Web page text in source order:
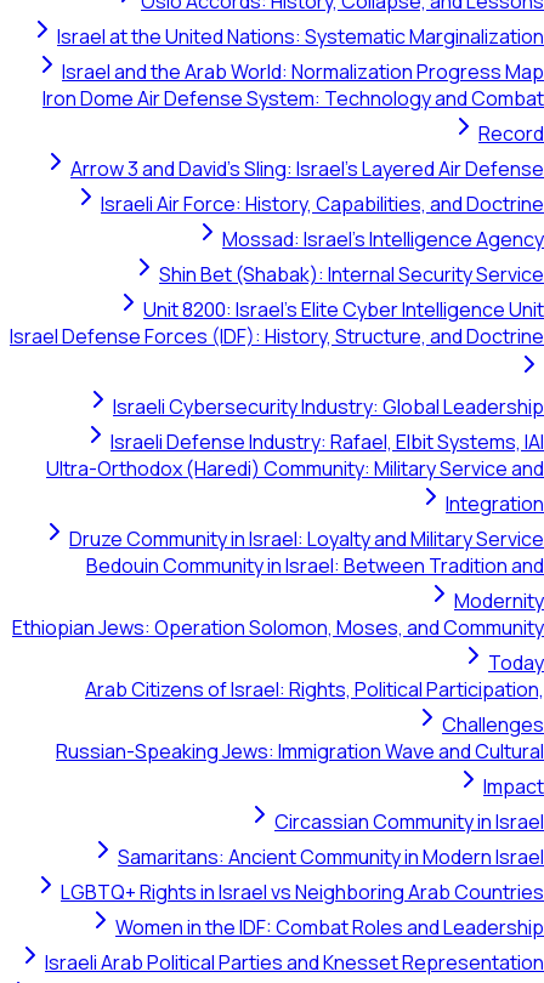
Israel at the United Nations: Systematic Marginalization
Israel and the Arab World: Normalization Progress Map
Iron Dome Air Defense System: Technology and Combat
Record
Arrow 3 and David's Sling: Israel's Layered Air Defense
Israeli Air Force: History, Capabilities, and Doctrine
Mossad: Israel's Intelligence Agency
Shin Bet (Shabak): Internal Security Service
Unit 8200: Israel's Elite Cyber Intelligence Unit
Israel Defense Forces (IDF): History, Structure, and Doctrine
Israeli Cybersecurity Industry: Global Leadership
Israeli Defense Industry: Rafael, Elbit Systems, IAI
Ultra-Orthodox (Haredi) Community: Military Service and
Integration
Druze Community in Israel: Loyalty and Military Service
Bedouin Community in Israel: Between Tradition and
Modernity
Ethiopian Jews: Operation Solomon, Moses, and Community
Today
Arab Citizens of Israel: Rights, Political Participation,
Challenges
Russian-Speaking Jews: Immigration Wave and Cultural
Impact
Circassian Community in Israel
Samaritans: Ancient Community in Modern Israel
LGBTQ+ Rights in Israel vs Neighboring Arab Countries
Women in the IDF: Combat Roles and Leadership
Israeli Arab Political Parties and Knesset Representation